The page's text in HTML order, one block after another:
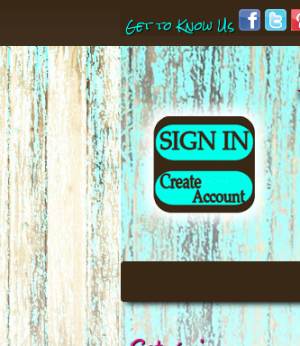
Get to Know Us